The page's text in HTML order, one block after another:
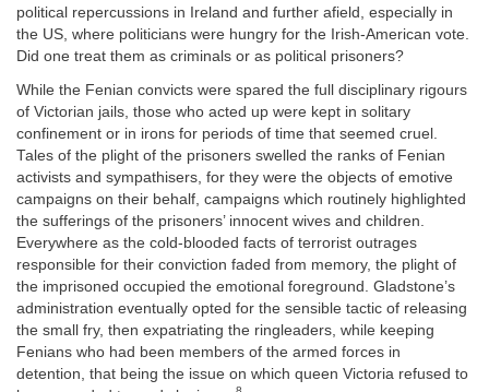
political repercussions in Ireland and further afield, especially in
the US, where politicians were hungry for the Irish-American vote.
Did one treat them as criminals or as political prisoners?
While the Fenian convicts were spared the full disciplinary rigours
of Victorian jails, those who acted up were kept in solitary
confinement or in irons for periods of time that seemed cruel.
Tales of the plight of the prisoners swelled the ranks of Fenian
activists and sympathisers, for they were the objects of emotive
campaigns on their behalf, campaigns which routinely highlighted
the sufferings of the prisoners’ innocent wives and children.
Everywhere as the cold-blooded facts of terrorist outrages
responsible for their conviction faded from memory, the plight of
the imprisoned occupied the emotional foreground. Gladstone’s
administration eventually opted for the sensible tactic of releasing
the small fry, then expatriating the ringleaders, while keeping
Fenians who had been members of the armed forces in
detention, that being the issue on which queen Victoria refused to